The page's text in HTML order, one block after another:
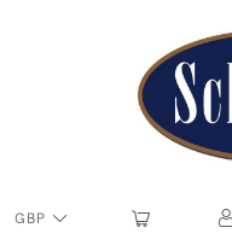
GBP